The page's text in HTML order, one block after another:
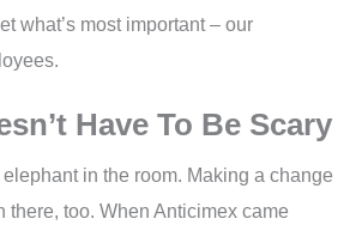
what’s most important – our
Have To Be Scary
elephant in the room. Making a change
there, too. When Anticimex came